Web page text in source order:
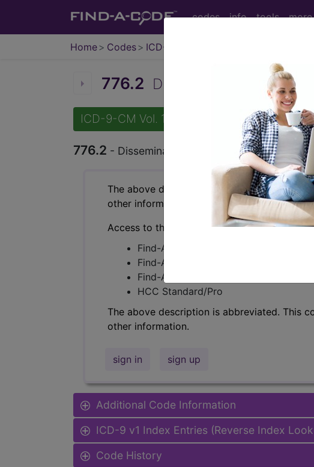
codes info tools more
Home Codes ICD-9-CM
776.2 Disseminated
ICD-9-CM Vol. 1 Diagnostic Codes
776.2 - Disseminated intravascular coagulation
The above description is abbreviated. This
other information.
Access to this feature is available in the
Find-A-Code Essentials
Find-A-Code Professional/Premium/
Find-A-Code Facility Base/Plus/
HCC Standard/Pro
The above description is abbreviated. This
other information.
sign in sign up
Additional Code Information
ICD-9 v1 Index Entries (Reverse Index
Code History